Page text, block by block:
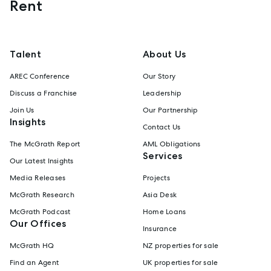
Rent
Talent
AREC Conference
Discuss a Franchise
Join Us
Insights
The McGrath Report
Our Latest Insights
Media Releases
McGrath Research
McGrath Podcast
Our Offices
McGrath HQ
Find an Agent
About Us
Our Story
Leadership
Our Partnership
Contact Us
AML Obligations
Services
Projects
Asia Desk
Home Loans
Insurance
NZ properties for sale
UK properties for sale